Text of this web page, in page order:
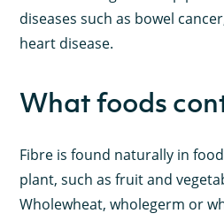
diseases such as bowel
heart disease.
What foods
Fibre is found naturally in
plant, such as fruit and
Wholewheat, wholegerm or